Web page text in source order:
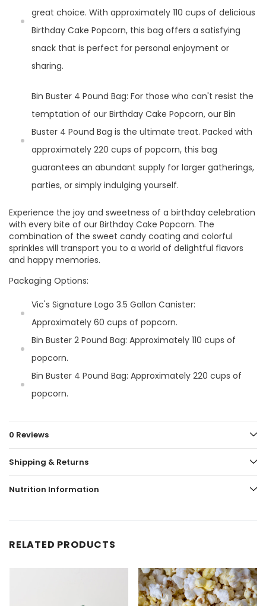
great choice. With approximately 110 cups of delicious
Birthday Cake Popcorn, this bag offers a satisfying
snack that is perfect for personal enjoyment or
sharing.
Bin Buster 4 Pound Bag: For those who can't resist the
temptation of our Birthday Cake Popcorn, our Bin
Buster 4 Pound Bag is the ultimate treat. Packed with
approximately 220 cups of popcorn, this bag
guarantees an abundant supply for larger gatherings,
parties, or simply indulging yourself.
Experience the joy and sweetness of a birthday celebration
with every bite of our Birthday Cake Popcorn. The
combination of the sweet candy coating and colorful
sprinkles will transport you to a world of delightful flavors
and happy memories.
Packaging Options:
Vic's Signature Logo 3.5 Gallon Canister:
Approximately 60 cups of popcorn.
Bin Buster 2 Pound Bag: Approximately 110 cups of
popcorn.
Bin Buster 4 Pound Bag: Approximately 220 cups of
popcorn.
0 Reviews
Shipping & Returns
Nutrition Information
RELATED PRODUCTS